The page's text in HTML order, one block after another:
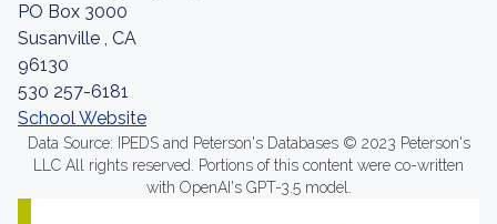
PO Box 3000
Susanville , CA
96130
530 257-6181
School Website
Data Source: IPEDS and Peterson's Databases © 2023 Peterson's
LLC All rights reserved. Portions of this content were co-written
with OpenAI's GPT-3.5 model.